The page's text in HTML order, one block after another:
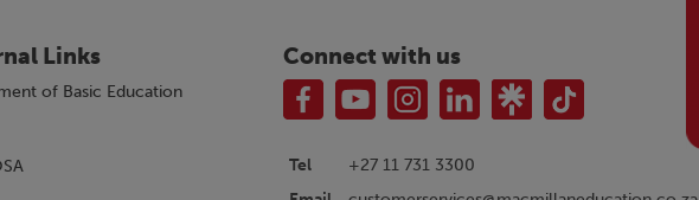
Links
of Basic Education
Connect with us
Tel
+27 11 731 3300